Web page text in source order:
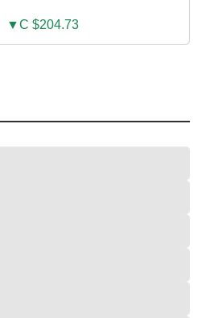
▼C $204.73